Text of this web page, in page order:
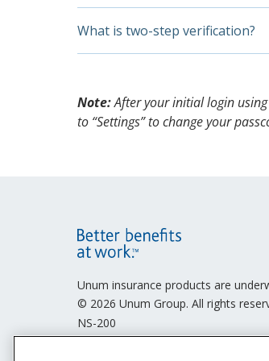
accessing your account
On the “Let’s verify you”
E-consent gathers your
website or by email. Without
What is two-step verification?
and password have been
Note:After your initial login
to “Settings” to change your
Footer
Menu
Unum insurance products are
© 2026 Unum Group. All rights
NS-200